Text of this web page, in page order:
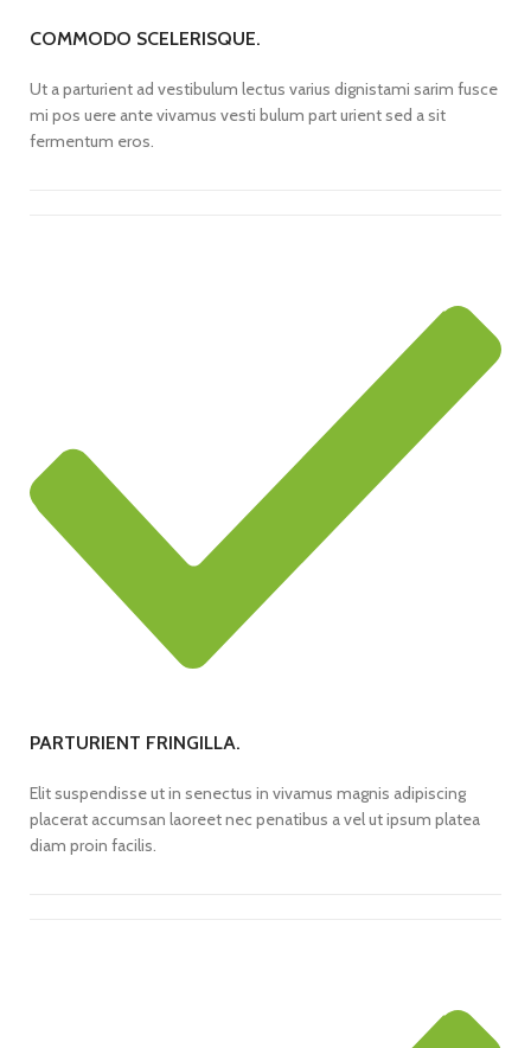
COMMODO SCELERISQUE.
Ut a parturient ad vestibulum lectus varius dignistami sarim fusce
mi pos uere ante vivamus vesti bulum part urient sed a sit
fermentum eros.
PARTURIENT FRINGILLA.
Elit suspendisse ut in senectus in vivamus magnis adipiscing
placerat accumsan laoreet nec penatibus a vel ut ipsum platea
diam proin facilis.